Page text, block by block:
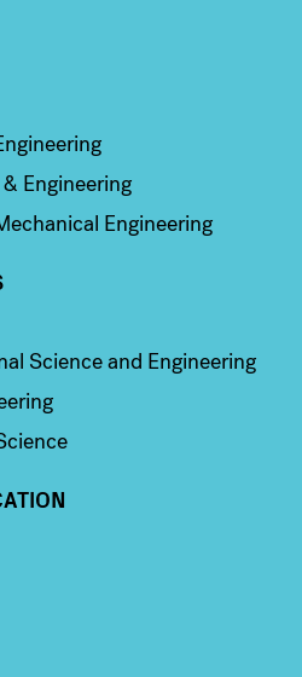
Engineering
Engineering
Science and Engineering